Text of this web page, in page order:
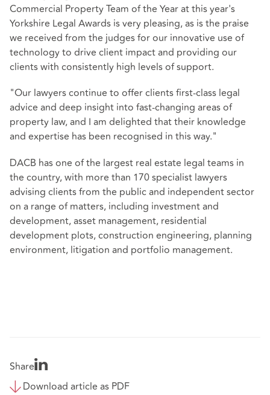
Commercial Property Team of the Year at this year's
Yorkshire Legal Awards is very pleasing, as is the praise
we received from the judges for our innovative use of
technology to drive client impact and providing our
clients with consistently high levels of support.
"Our lawyers continue to offer clients first-class legal
advice and deep insight into fast-changing areas of
property law, and I am delighted that their knowledge
and expertise has been recognised in this way."
DACB has one of the largest real estate legal teams in
the country, with more than 170 specialist lawyers
advising clients from the public and independent sector
on a range of matters, including investment and
development, asset management, residential
development plots, construction engineering, planning
environment, litigation and portfolio management.
Share
Download article as PDF